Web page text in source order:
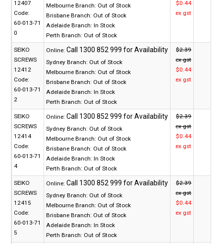
12407
Code:
60-013-71
0
Melbourne Branch: Out of Stock
Brisbane Branch: Out of Stock
Adelaide Branch: In Stock
Perth Branch: Out of Stock
$0.44
ex gst
SEIKO
SCREWS
12412
Code:
60-013-71
2
Online:
Sydney Branch: Out of Stock
Melbourne Branch: Out of Stock
Brisbane Branch: Out of Stock
Adelaide Branch: In Stock
Perth Branch: Out of Stock
$2.39
ex gst
$0.44
ex gst
SEIKO
SCREWS
12414
Code:
60-013-71
4
Online:
Sydney Branch: Out of Stock
Melbourne Branch: Out of Stock
Brisbane Branch: Out of Stock
Adelaide Branch: In Stock
Perth Branch: Out of Stock
$2.39
ex gst
$0.44
ex gst
SEIKO
SCREWS
12415
Code:
60-013-71
5
Online:
Sydney Branch: Out of Stock
Melbourne Branch: Out of Stock
Brisbane Branch: Out of Stock
Adelaide Branch: In Stock
Perth Branch: Out of Stock
$2.39
ex gst
$0.44
ex gst